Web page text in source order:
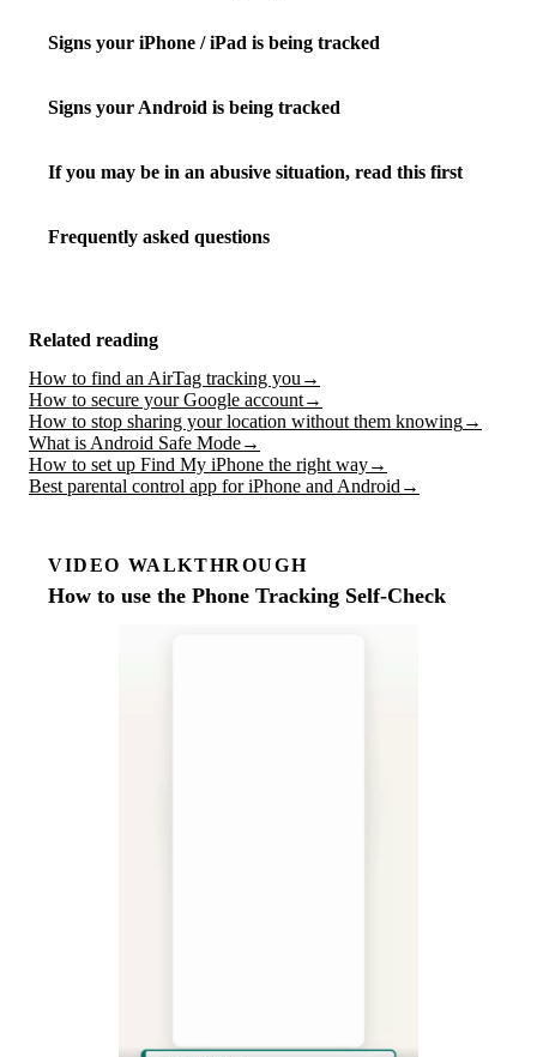
Signs your iPhone / iPad is being tracked
Signs your Android is being tracked
If you may be in an abusive situation, read this first
Frequently asked questions
Related reading
How to find an AirTag tracking you →
How to secure your Google account→
How to stop sharing your location without them knowing→
What is Android Safe Mode→
How to set up Find My iPhone the right way→
Best parental control app for iPhone and Android →
VIDEO WALKTHROUGH
How to use the Phone Tracking Self-Check